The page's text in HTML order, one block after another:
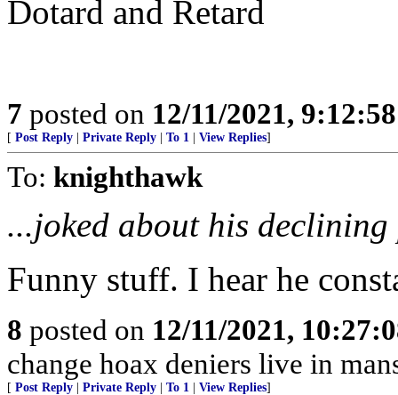
Dotard and Retard
7 posted on 12/11/2021,
[ Post Reply Private Reply To 1 View Replies]
To: knighthawk
...joked about his
Funny stuff. I hear he
8 posted on 12/11/2021,
change hoax deniers live in
[ Post Reply Private Reply To 1 View Replies]